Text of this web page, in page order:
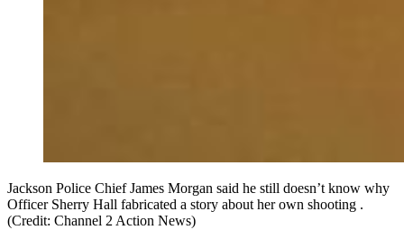
Jackson Police Chief James Morgan said he still doesn’t know why
Officer Sherry Hall fabricated a story about her own shooting .
(Credit: Channel 2 Action News)